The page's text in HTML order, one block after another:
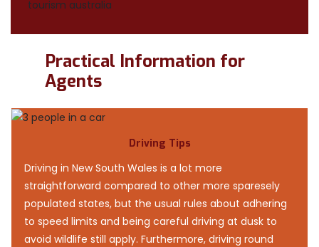
Practical Information for
Agents
Driving Tips
Driving in New South Wales is a lot more
straightforward compared to other more sparesely
populated states, but the usual rules about adhering
to speed limits and being careful driving at dusk to
avoid wildlife still apply. Furthermore, driving round